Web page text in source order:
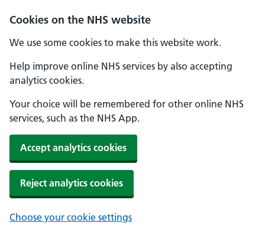
Cookies on the NHS website
We use some cookies to make this website work.
Help improve online NHS services by also accepting
analytics cookies.
Your choice will be remembered for other online NHS
services, such as the NHS App.
Accept analytics cookies
Reject analytics cookies
Choose your cookie settings